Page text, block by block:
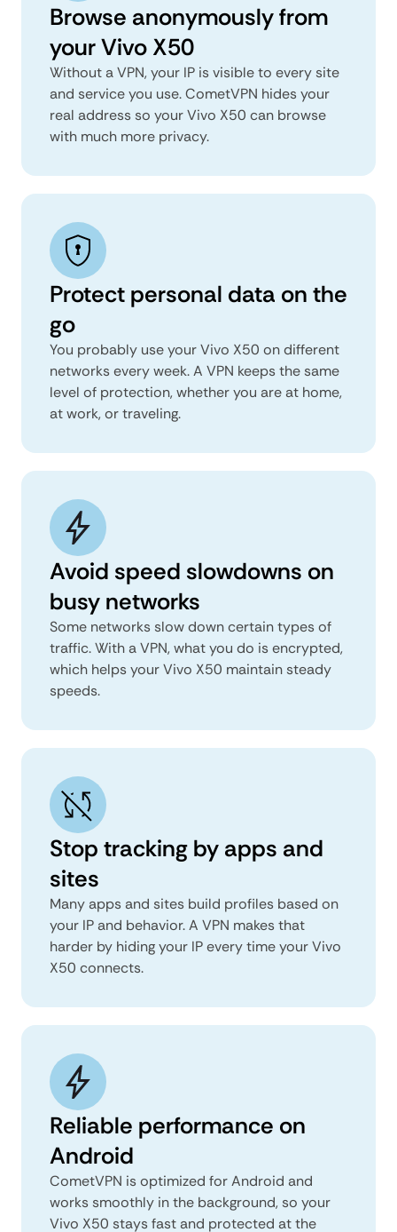
Browse anonymously from
your Vivo X50
Without a VPN, your IP is visible to every site
and service you use. CometVPN hides your
real address so your Vivo X50 can browse
with much more privacy.
Protect personal data on the
go
You probably use your Vivo X50 on different
networks every week. A VPN keeps the same
level of protection, whether you are at home,
at work, or traveling.
Avoid speed slowdowns on
busy networks
Some networks slow down certain types of
traffic. With a VPN, what you do is encrypted,
which helps your Vivo X50 maintain steady
speeds.
Stop tracking by apps and
sites
Many apps and sites build profiles based on
your IP and behavior. A VPN makes that
harder by hiding your IP every time your Vivo
X50 connects.
Reliable performance on
Android
CometVPN is optimized for Android and
works smoothly in the background, so your
Vivo X50 stays fast and protected at the